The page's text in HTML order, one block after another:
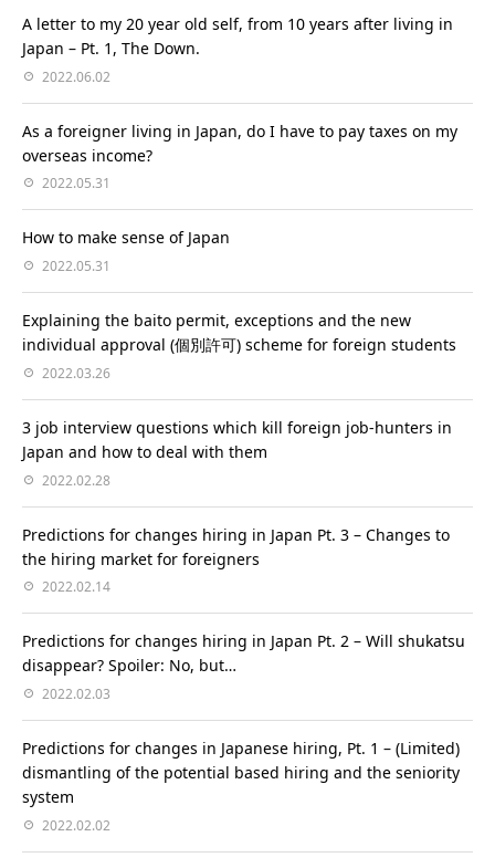
A letter to my 20 year old self, from 10 years after living in
Japan – Pt. 1, The Down.
2022.06.02
As a foreigner living in Japan, do I have to pay taxes on my
overseas income?
2022.05.31
How to make sense of Japan
2022.05.31
Explaining the baito permit, exceptions and the new
individual approval (個別許可) scheme for foreign students
2022.03.26
3 job interview questions which kill foreign job-hunters in
Japan and how to deal with them
2022.02.28
Predictions for changes hiring in Japan Pt. 3 – Changes to
the hiring market for foreigners
2022.02.14
Predictions for changes hiring in Japan Pt. 2 – Will shukatsu
disappear? Spoiler: No, but…
2022.02.03
Predictions for changes in Japanese hiring, Pt. 1 – (Limited)
dismantling of the potential based hiring and the seniority
system
2022.02.02